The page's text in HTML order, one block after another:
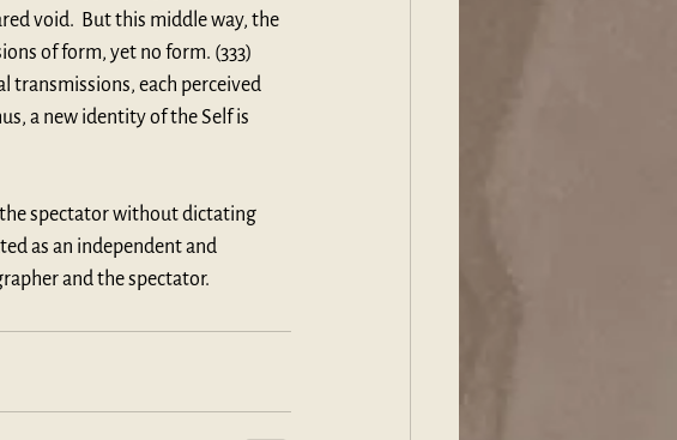
void.  But this middle way, the
of form, yet no form. (333)
transmissions, each perceived
a new identity of the Self is
the spectator without dictating
as an independent and
and the spectator.